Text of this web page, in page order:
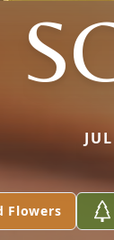
Flowers